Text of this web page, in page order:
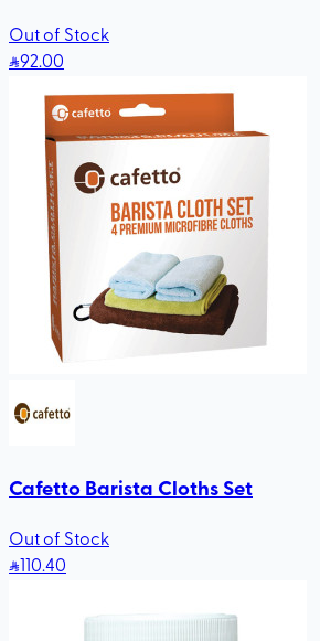
Out of Stock
92.00
Cafetto Barista Cloths Set
Out of Stock
110.40